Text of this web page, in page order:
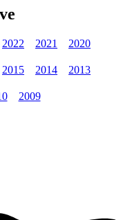
2022 2021 2020
2015 2014 2013
2009